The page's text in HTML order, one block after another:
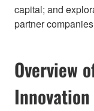
capital; and
partner
Overview